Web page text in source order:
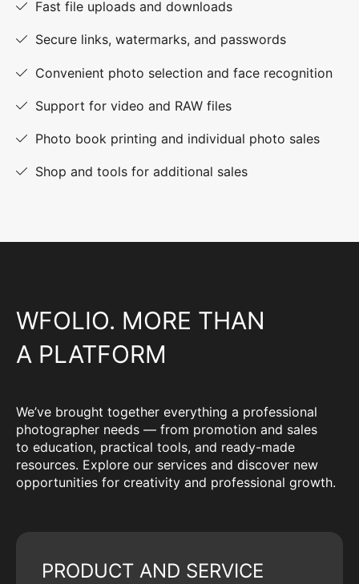
Fast file uploads and downloads
Secure links, watermarks, and passwords
Convenient photo selection and face recognition
Support for video and RAW files
Photo book printing and individual photo sales
Shop and tools for additional sales
WFOLIO. MORE THAN
A PLATFORM
We’ve brought together everything a professional
photographer needs — from promotion and sales
to education, practical tools, and ready-made
resources. Explore our services and discover new
opportunities for creativity and professional growth.
PRODUCT AND SERVICE